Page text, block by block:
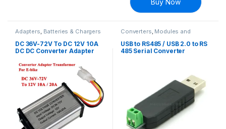
Buy Now
Adapters Batteries & Chargers
DC 36V-72V To DC 12V 10A
DC DC Converter Adapter
Converters Modules and
Breakout Boards
USB to RS485 / USB 2.0 to RS
485 Serial Converter